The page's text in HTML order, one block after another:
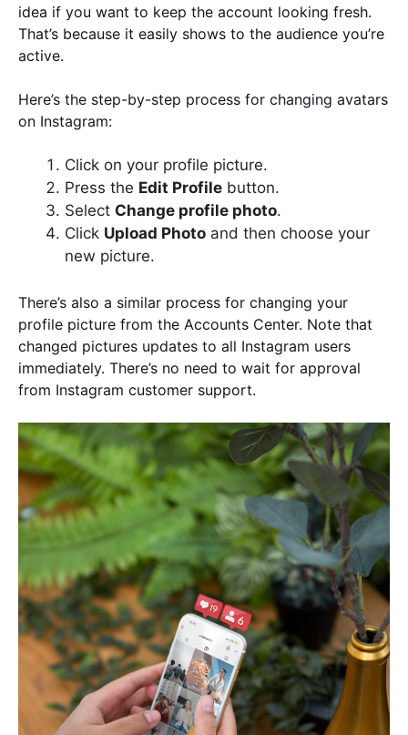
idea if you want to keep the account looking fresh.
That’s because it easily shows to the audience you’re
active.
Here’s the step-by-step process for changing avatars
on Instagram:
Click on your profile picture.
Press the Edit Profile button.
Select Change profile photo.
Click Upload Photo and then choose your
new picture.
There’s also a similar process for changing your
profile picture from the Accounts Center. Note that
changed pictures updates to all Instagram users
immediately. There’s no need to wait for approval
from Instagram customer support.